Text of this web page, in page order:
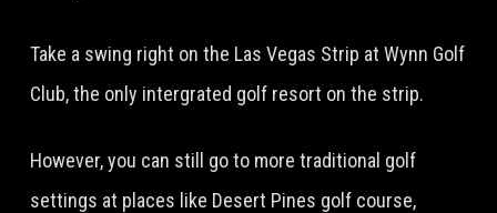
Take a swing right on the Las Vegas Strip at Wynn Golf
Club, the only intergrated golf resort on the strip.
However, you can still go to more traditional golf
settings at places like Desert Pines golf course,